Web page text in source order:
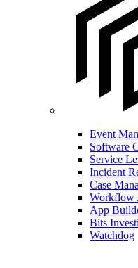
Event
Software
Service
Incident
Case
Workflow
App
Bits
Watchdog